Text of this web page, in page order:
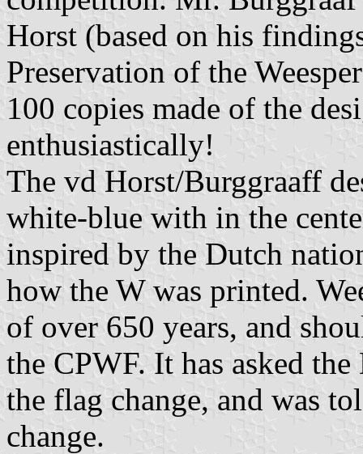
Horst (based on his
Preservation of the
100 copies made of the
enthusiastically!
The vd Horst/Burggraaff
white-blue with in the
inspired by the Dutch
how the W was printed.
of over 650 years, and
the CPWF. It has asked
the flag change, and was
change.